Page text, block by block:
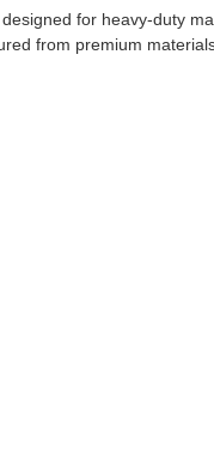
for heavy-duty
from premium